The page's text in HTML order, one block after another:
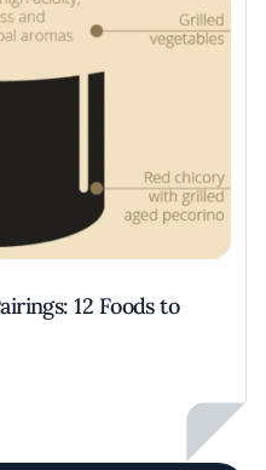
12 Foods to